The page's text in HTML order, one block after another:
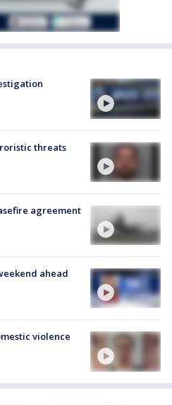
threats
agreement
ahead
violence